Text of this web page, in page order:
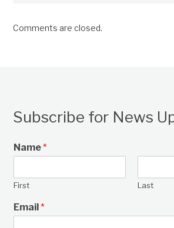
Comments are closed.
Subscribe for News
Name*
First Last
Email*